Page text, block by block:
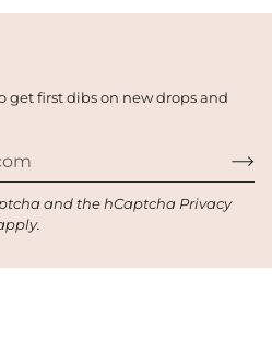
get first dibs on new drops and
and the hCaptcha Privacy